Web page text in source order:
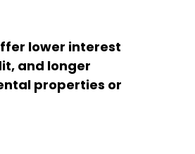
lower interest
and longer
properties or